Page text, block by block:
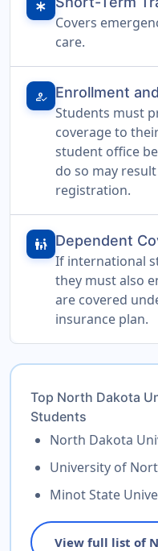
emergency
Covers
care.
how_to_reg Enrollment
Students must
coverage to
student office
do so may
registration.
family_restroom Dependent
If international
they must also
are covered
insurance plan.
Top North Dakota
Students
North Dakota
University of
Minot State
View full list of